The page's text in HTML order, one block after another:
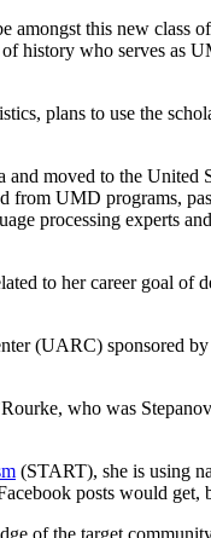
this new class
history who serves as
plans to use the
moved to the United
UMD programs,
processing experts
to her career goal of
(UARC) sponsored
who was
(START), she is using
posts would get,
of the target